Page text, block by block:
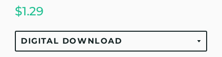
$1.29